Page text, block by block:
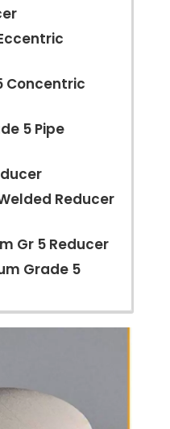
Concentric
5 Pipe
Reducer
Gr 5 Reducer
Grade 5